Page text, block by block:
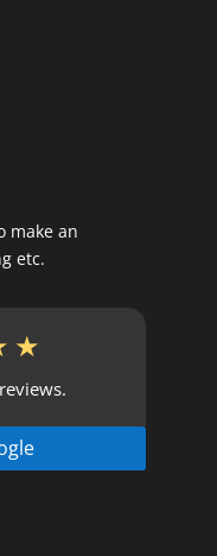
make an
etc.